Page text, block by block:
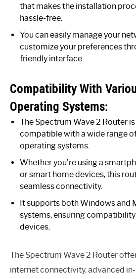
that makes the installation
hassle-free.
You can easily manage your
customize your preferences
friendly interface.
Compatibility With
Operating Systems:
The Spectrum Wave 2 Router
compatible with a wide range
operating systems.
Whether you’re using a
or smart home devices, this
seamless connectivity.
It supports both Windows and
systems, ensuring
devices.
The Spectrum Wave 2 Router
internet connectivity, advanced